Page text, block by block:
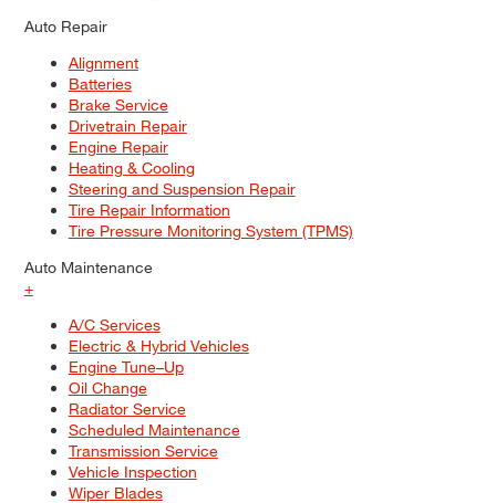
Auto Repair
Alignment
Batteries
Brake Service
Drivetrain Repair
Engine Repair
Heating & Cooling
Steering and Suspension Repair
Tire Repair Information
Tire Pressure Monitoring System (TPMS)
Auto Maintenance
+
A/C Services
Electric & Hybrid Vehicles
Engine Tune–Up
Oil Change
Radiator Service
Scheduled Maintenance
Transmission Service
Vehicle Inspection
Wiper Blades